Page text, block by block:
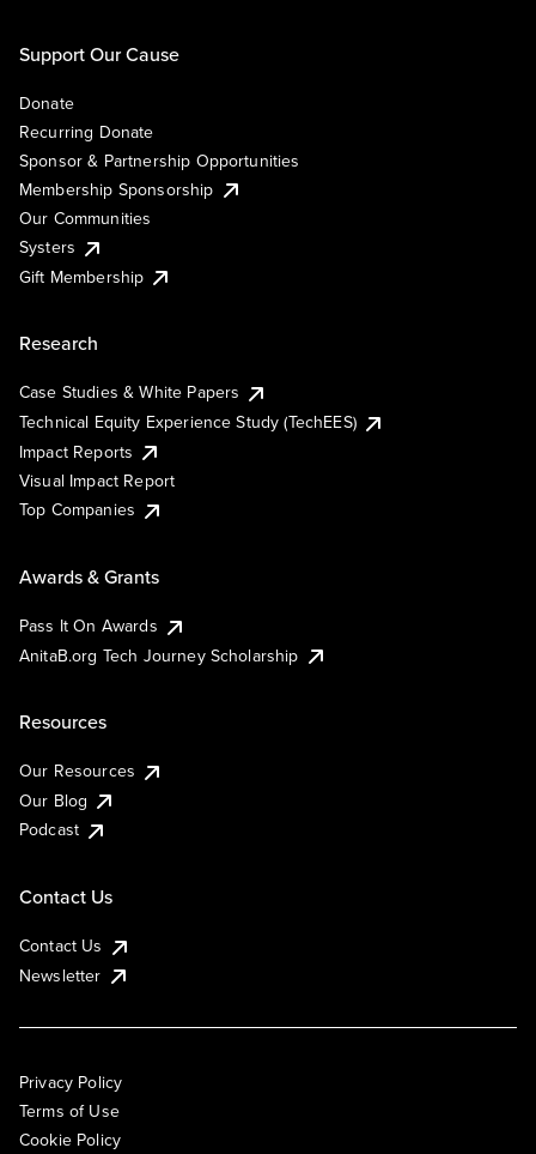
Support Our Cause
Donate
Recurring Donate
Sponsor & Partnership Opportunities
Membership Sponsorship
Our Communities
Systers
Gift Membership
Research
Case Studies & White Papers
Technical Equity Experience Study (TechEES)
Impact Reports
Visual Impact Report
Top Companies
Awards & Grants
Pass It On Awards
AnitaB.org Tech Journey Scholarship
Resources
Our Resources
Our Blog
Podcast
Contact Us
Contact Us
Newsletter
Privacy Policy
Terms of Use
Cookie Policy